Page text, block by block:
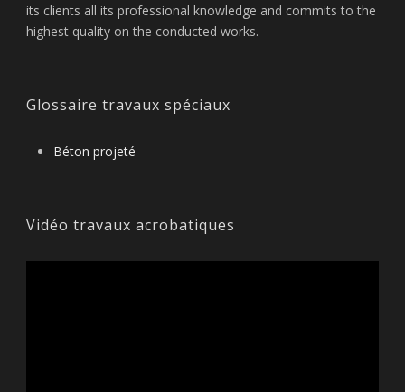
its clients all its professional knowledge and commits to the
highest quality on the conducted works.
Glossaire travaux spéciaux
Béton projeté
Vidéo travaux acrobatiques